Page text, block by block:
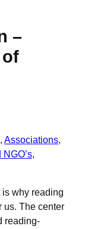
–
, Associations,
why reading
us. The center
reading-